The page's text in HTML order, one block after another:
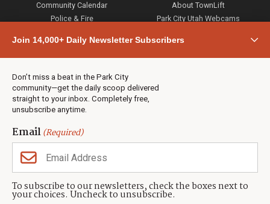
Join 14,000+ Daily Newsletter Subscribers
Don’t miss a beat in the Park City
community—get the daily scoop delivered
straight to your inbox. Completely free,
unsubscribe anytime.
Email(Required)
To subscribe to our newsletters, check the boxes next to
your choices. Uncheck to unsubscribe.
Community Calendar
Police & Fire
Town & County
Weather
Jobs
Events
Neighbors Magazines
About TownLift
Park City Utah Webcams
CONTACT US
TownLift Team
(435) 631-9555